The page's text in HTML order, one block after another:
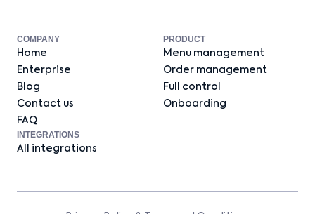
COMPANY
Home
Enterprise
Blog
Contact us
FAQ
PRODUCT
Menu management
Order management
Full control
Onboarding
INTEGRATIONS
All integrations